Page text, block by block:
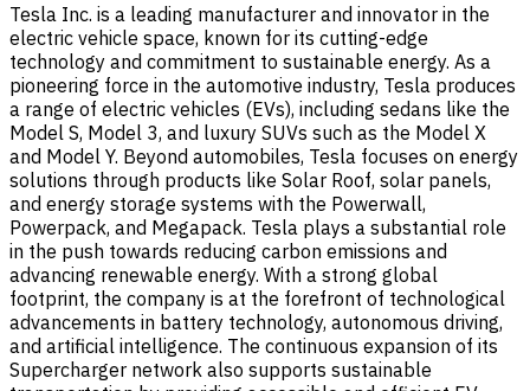
Tesla Inc. is a leading manufacturer and innovator in the
electric vehicle space, known for its cutting-edge
technology and commitment to sustainable energy. As a
pioneering force in the automotive industry, Tesla produces
a range of electric vehicles (EVs), including sedans like the
Model S, Model 3, and luxury SUVs such as the Model X
and Model Y. Beyond automobiles, Tesla focuses on energy
solutions through products like Solar Roof, solar panels,
and energy storage systems with the Powerwall,
Powerpack, and Megapack. Tesla plays a substantial role
in the push towards reducing carbon emissions and
advancing renewable energy. With a strong global
footprint, the company is at the forefront of technological
advancements in battery technology, autonomous driving,
and artificial intelligence. The continuous expansion of its
Supercharger network also supports sustainable